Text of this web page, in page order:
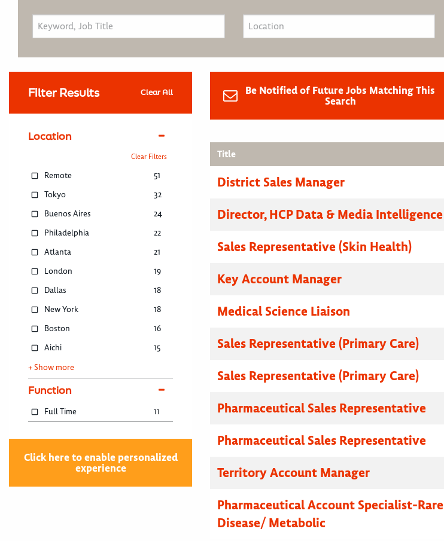
Filter Results Clear All
Location
Clear Filters
Remote
51
Tokyo
32
Buenos Aires
24
Philadelphia
22
Atlanta
21
London
19
Dallas
18
New York
18
Boston
16
Aichi
15
+ Show more
Function
Full Time 11
Click here to enable personalized
experience
Be Notified of Future Jobs Matching This
Search
Title
District Sales Manager
Director, HCP Data & Media Intelligence
Sales Representative (Skin Health)
Key Account Manager
Medical Science Liaison
Sales Representative (Primary Care)
Sales Representative (Primary Care)
Pharmaceutical Sales Representative
Pharmaceutical Sales Representative
Territory Account Manager
Pharmaceutical Account Specialist-Rare
Disease/ Metabolic